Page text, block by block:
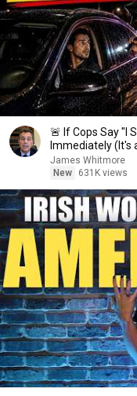
🚨 If Cops Say "I
Immediately (It's
James Whitmore
New
631K views